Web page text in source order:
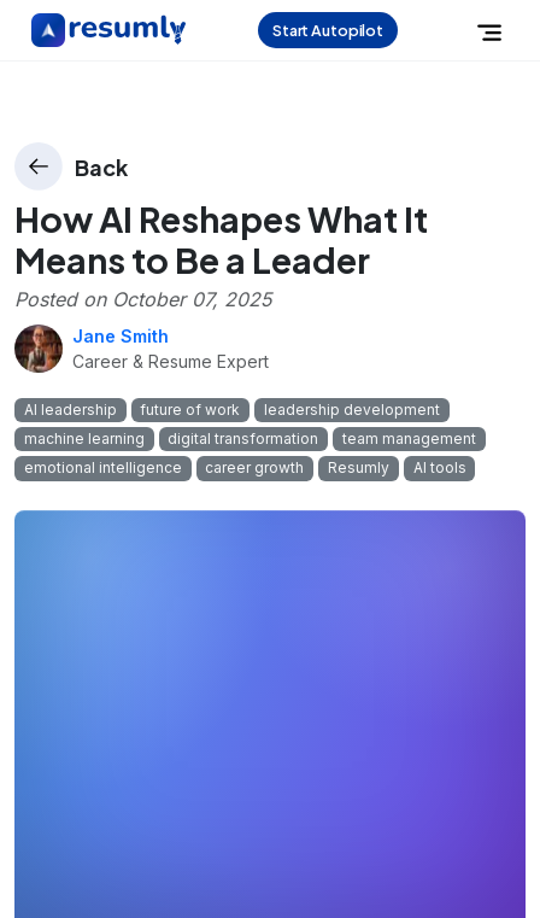
Start Autopilot
Back
How AI Reshapes What It
Means to Be a Leader
Posted on October 07, 2025
Jane Smith
Career & Resume Expert
AI leadership future of work
leadership development
machine learning
digital transformation
team management
emotional intelligence
career growth Resumly AI tools